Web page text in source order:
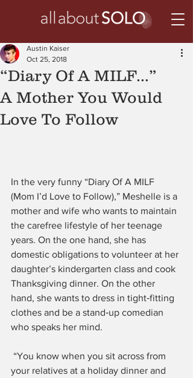
“Diary Of A MILF…”
A Mother You Would
Love To Follow
Austin Kaiser
Oct 25, 2018
In the very funny “Diary Of A MILF
(Mom I’d Love to Follow),” Meshelle is a
mother and wife who wants to maintain
the carefree lifestyle of her teenage
years. On the one hand, she has
domestic obligations to volunteer at her
daughter’s kindergarten class and cook
Thanksgiving dinner. On the other
hand, she wants to dress in tight‑fitting
clothes and be a stand‑up comedian
who speaks her mind.
your relatives at a holiday dinner and